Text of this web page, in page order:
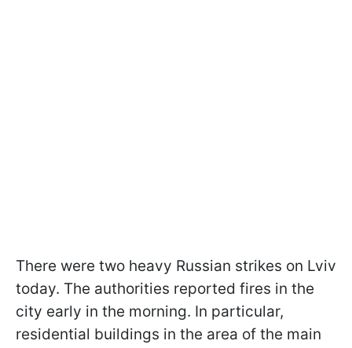
There were two heavy Russian strikes on Lviv
today. The authorities reported fires in the
city early in the morning. In particular,
residential buildings in the area of the main